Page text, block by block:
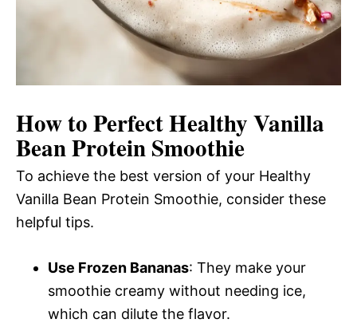
How to Perfect Healthy Vanilla
Bean Protein Smoothie
To achieve the best version of your Healthy
Vanilla Bean Protein Smoothie, consider these
helpful tips.
Use Frozen Bananas: They make your
smoothie creamy without needing ice,
which can dilute the flavor.